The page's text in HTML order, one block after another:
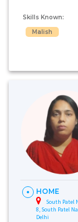
Skills Known:
Malish
HOME
South Patel
8, South Patel
Delhi